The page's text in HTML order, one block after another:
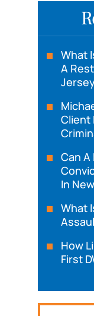
What
A
Client
Can
In
What
How
First